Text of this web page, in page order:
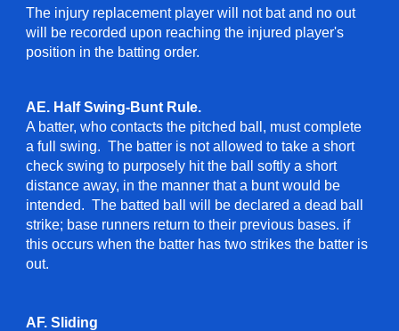
The injury replacement player will not bat and no out
will be recorded upon reaching the injured player's
position in the batting order.
AE. Half Swing-Bunt Rule.
A batter, who contacts the pitched ball, must complete
a full swing. The batter is not allowed to take a short
check swing to purposely hit the ball softly a short
distance away, in the manner that a bunt would be
intended. The batted ball will be declared a dead ball
strike; base runners return to their previous bases. if
this occurs when the batter has two strikes the batter is
out.
AF. Sliding